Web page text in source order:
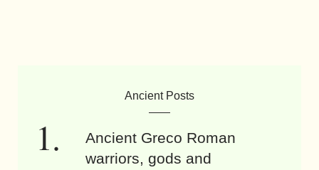
Ancient Posts
Ancient Greco Roman
warriors, gods and